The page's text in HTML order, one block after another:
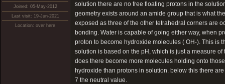
Joined: 05-May-2012
Last visit: 19-Jun-2021
Location: over here
solution there are no free floating protons in the
geometry exists around an amide group that is what
exposed as three of the other tetrahedral corners are
bonding. Water is capable of going either way, when
proton to become hydroxide molecules ( OH-). This is
solution is based on the pH, which is just a measure
does there become more molecules holding onto
hydroxide than protons in solution. below this there
7 the neutral value.